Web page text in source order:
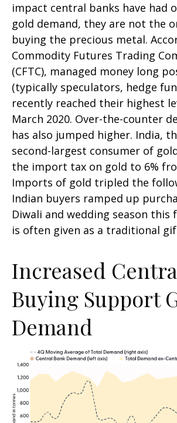
impact central banks have had
gold demand, they are not the
buying the precious metal.
Commodity Futures Trading
(CFTC), managed money long
(typically speculators, hedge
recently reached their highest
March 2020. Over-the-counter
has also jumped higher. India,
second-largest consumer of
the import tax on gold to 6%
Imports of gold tripled the
Indian buyers ramped up
Diwali and wedding season this
is often given as a traditional
Increased
Buying Support
Demand